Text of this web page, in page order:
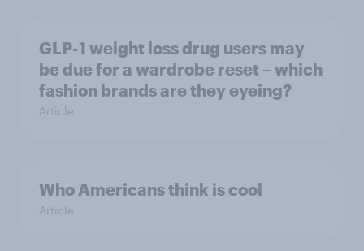
GLP-1 weight loss drug users may
be due for a wardrobe reset – which
fashion brands are they eyeing?
Article
Who Americans think is cool
Article